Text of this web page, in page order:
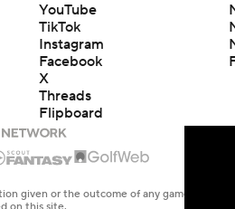
YouTube
TikTok
Instagram
Facebook
X
Threads
Flipboard
given or the outcome of any game or